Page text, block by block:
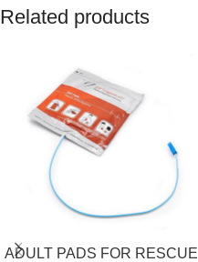
Related products
ADULT PADS FOR RESCUE